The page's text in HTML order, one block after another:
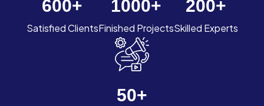
600+
Satisfied Clients
1000+
Finished Projects
200+
Skilled Experts
50+